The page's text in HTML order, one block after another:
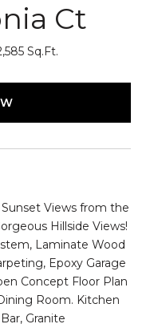
Ct
Sq.Ft.
Views from the
Hillside Views!
Laminate Wood
Epoxy Garage
Concept Floor Plan
Room. Kitchen
Granite